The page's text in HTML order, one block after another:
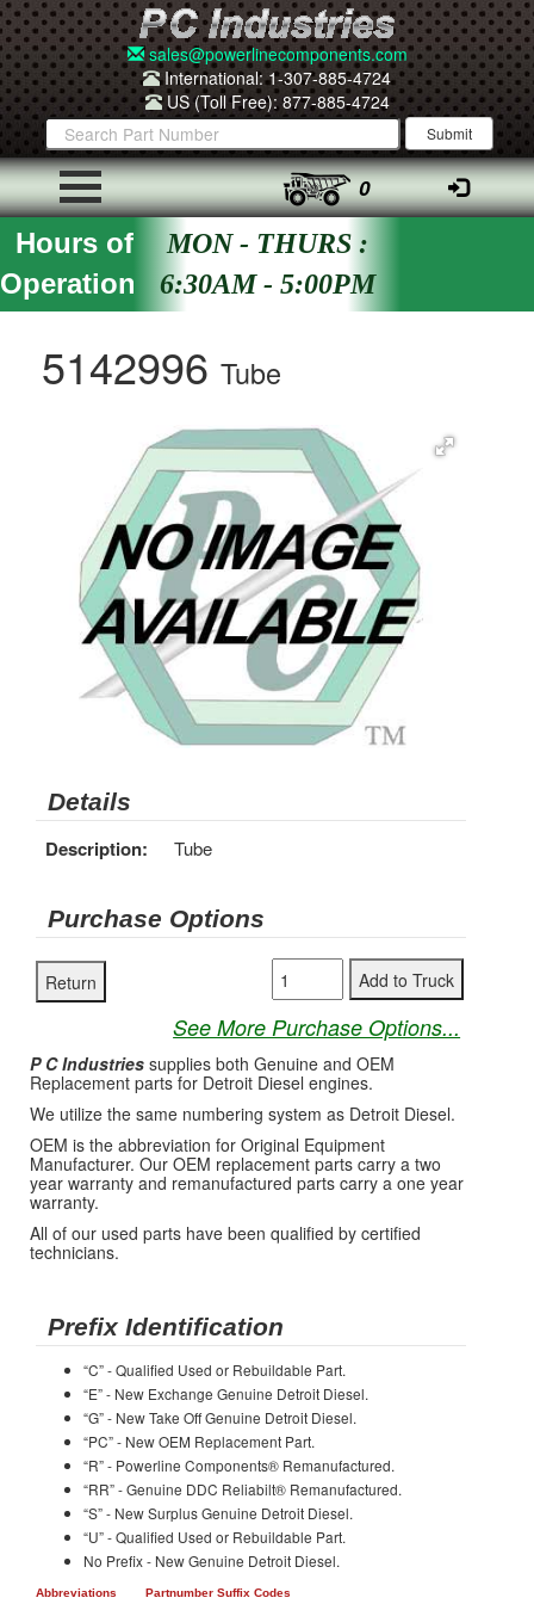
sales@powerlinecomponents.com
International: 1-307-885-4724
US (Toll Free): 877-885-4724
0
Hours of
Operation
MON - THURS :
6:30AM - 5:00PM
5142996 Tube
Details
Description: Tube
Purchase Options
See More Purchase Options...
P C Industries supplies both Genuine and OEM
Replacement parts for Detroit Diesel engines.
We utilize the same numbering system as Detroit Diesel.
OEM is the abbreviation for Original Equipment
Manufacturer. Our OEM replacement parts carry a two
year warranty and remanufactured parts carry a one year
warranty.
All of our used parts have been qualified by certified
technicians.
Prefix Identification
“C” - Qualified Used or Rebuildable Part.
“E” - New Exchange Genuine Detroit Diesel.
“G” - New Take Off Genuine Detroit Diesel.
“PC” - New OEM Replacement Part.
“R” - Powerline Components® Remanufactured.
“RR” - Genuine DDC Reliabilt® Remanufactured.
“S” - New Surplus Genuine Detroit Diesel.
“U” - Qualified Used or Rebuildable Part.
No Prefix - New Genuine Detroit Diesel.
Abbreviations Partnumber Suffix Codes